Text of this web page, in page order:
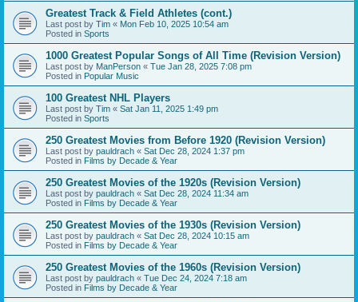
Greatest Track & Field Athletes (cont.)
Last post by Tim « Mon Feb 10, 2025 10:54 am
Posted in Sports
1000 Greatest Popular Songs of All Time (Revision Version)
Last post by ManPerson « Tue Jan 28, 2025 7:08 pm
Posted in Popular Music
100 Greatest NHL Players
Last post by Tim « Sat Jan 11, 2025 1:49 pm
Posted in Sports
250 Greatest Movies from Before 1920 (Revision Version)
Last post by pauldrach « Sat Dec 28, 2024 1:37 pm
Posted in Films by Decade & Year
250 Greatest Movies of the 1920s (Revision Version)
Last post by pauldrach « Sat Dec 28, 2024 11:34 am
Posted in Films by Decade & Year
250 Greatest Movies of the 1930s (Revision Version)
Last post by pauldrach « Sat Dec 28, 2024 10:15 am
Posted in Films by Decade & Year
250 Greatest Movies of the 1960s (Revision Version)
Last post by pauldrach « Tue Dec 24, 2024 7:18 am
Posted in Films by Decade & Year